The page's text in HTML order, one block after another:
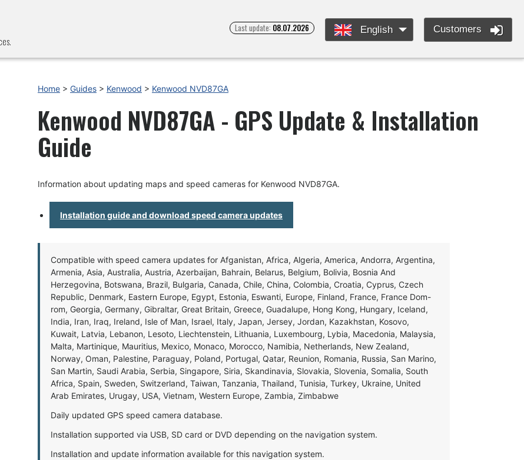
Last update: 08.07.2026 English Customers
Home > Guides > Kenwood > Kenwood NVD87GA
Kenwood NVD87GA - GPS Update & Installation
Guide
Information about updating maps and speed cameras for Kenwood NVD87GA.
Installation guide and download speed camera updates
Compatible with speed camera updates for Afganistan, Africa, Algeria, America, Andorra, Argentina,
Armenia, Asia, Australia, Austria, Azerbaijan, Bahrain, Belarus, Belgium, Bolivia, Bosnia And
Herzegovina, Botswana, Brazil, Bulgaria, Canada, Chile, China, Colombia, Croatia, Cyprus, Czech
Republic, Denmark, Eastern Europe, Egypt, Estonia, Eswanti, Europe, Finland, France, France Dom-
rom, Georgia, Germany, Gibraltar, Great Britain, Greece, Guadalupe, Hong Kong, Hungary, Iceland,
India, Iran, Iraq, Ireland, Isle of Man, Israel, Italy, Japan, Jersey, Jordan, Kazakhstan, Kosovo,
Kuwait, Latvia, Lebanon, Lesoto, Liechtenstein, Lithuania, Luxembourg, Lybia, Macedonia, Malaysia,
Malta, Martinique, Mauritius, Mexico, Monaco, Morocco, Namibia, Netherlands, New Zealand,
Norway, Oman, Palestine, Paraguay, Poland, Portugal, Qatar, Reunion, Romania, Russia, San Marino,
San Martin, Saudi Arabia, Serbia, Singapore, Siria, Skandinavia, Slovakia, Slovenia, Somalia, South
Africa, Spain, Sweden, Switzerland, Taiwan, Tanzania, Thailand, Tunisia, Turkey, Ukraine, United
Arab Emirates, Urugay, USA, Vietnam, Western Europe, Zambia, Zimbabwe
Daily updated GPS speed camera database.
Installation supported via USB, SD card or DVD depending on the navigation system.
Installation and update information available for this navigation system.